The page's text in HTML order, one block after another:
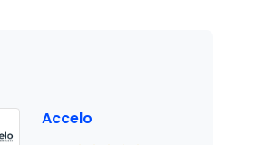
Accelo